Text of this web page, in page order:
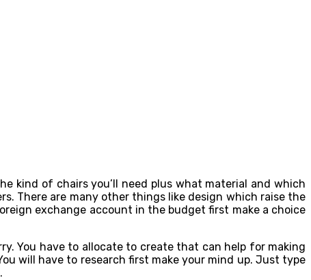
kind of chairs you’ll need plus what material and which
There are many other things like design which raise the
exchange account in the budget first make a choice
You have to allocate to create that can help for making
will have to research first make your mind up. Just type